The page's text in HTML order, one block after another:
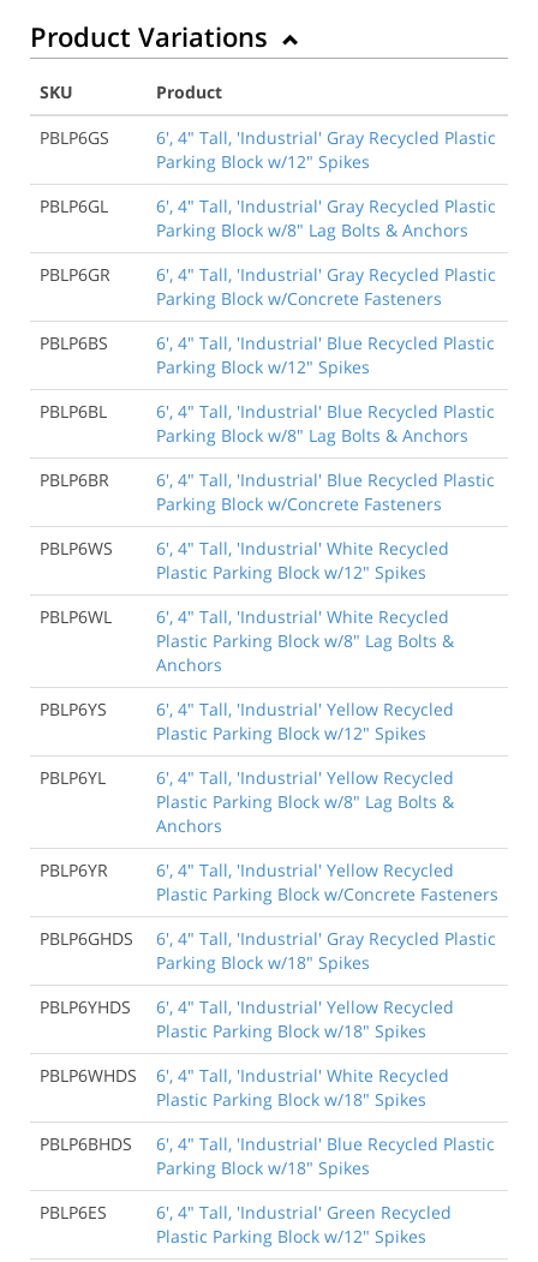
Product Variations
SKU
Product
PBLP6GS
6', 4" Tall, 'Industrial' Gray Recycled Plastic
Parking Block w/12" Spikes
PBLP6GL
6', 4" Tall, 'Industrial' Gray Recycled Plastic
Parking Block w/8" Lag Bolts & Anchors
PBLP6GR
6', 4" Tall, 'Industrial' Gray Recycled Plastic
Parking Block w/Concrete Fasteners
PBLP6BS
6', 4" Tall, 'Industrial' Blue Recycled Plastic
Parking Block w/12" Spikes
PBLP6BL
6', 4" Tall, 'Industrial' Blue Recycled Plastic
Parking Block w/8" Lag Bolts & Anchors
PBLP6BR
6', 4" Tall, 'Industrial' Blue Recycled Plastic
Parking Block w/Concrete Fasteners
PBLP6WS
6', 4" Tall, 'Industrial' White Recycled
Plastic Parking Block w/12" Spikes
PBLP6WL
6', 4" Tall, 'Industrial' White Recycled
Plastic Parking Block w/8" Lag Bolts &
Anchors
PBLP6YS
6', 4" Tall, 'Industrial' Yellow Recycled
Plastic Parking Block w/12" Spikes
PBLP6YL
6', 4" Tall, 'Industrial' Yellow Recycled
Plastic Parking Block w/8" Lag Bolts &
Anchors
PBLP6YR
6', 4" Tall, 'Industrial' Yellow Recycled
Plastic Parking Block w/Concrete Fasteners
PBLP6GHDS
6', 4" Tall, 'Industrial' Gray Recycled Plastic
Parking Block w/18" Spikes
PBLP6YHDS
6', 4" Tall, 'Industrial' Yellow Recycled
Plastic Parking Block w/18" Spikes
PBLP6WHDS
6', 4" Tall, 'Industrial' White Recycled
Plastic Parking Block w/18" Spikes
PBLP6BHDS
6', 4" Tall, 'Industrial' Blue Recycled Plastic
Parking Block w/18" Spikes
PBLP6ES
6', 4" Tall, 'Industrial' Green Recycled
Plastic Parking Block w/12" Spikes